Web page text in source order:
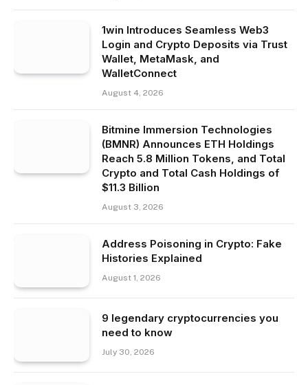
1win Introduces Seamless Web3
Login and Crypto Deposits via Trust
Wallet, MetaMask, and
WalletConnect
August 4, 2026
Bitmine Immersion Technologies
(BMNR) Announces ETH Holdings
Reach 5.8 Million Tokens, and Total
Crypto and Total Cash Holdings of
$11.3 Billion
August 3, 2026
Address Poisoning in Crypto: Fake
Histories Explained
August 1, 2026
9 legendary cryptocurrencies you
need to know
July 30, 2026